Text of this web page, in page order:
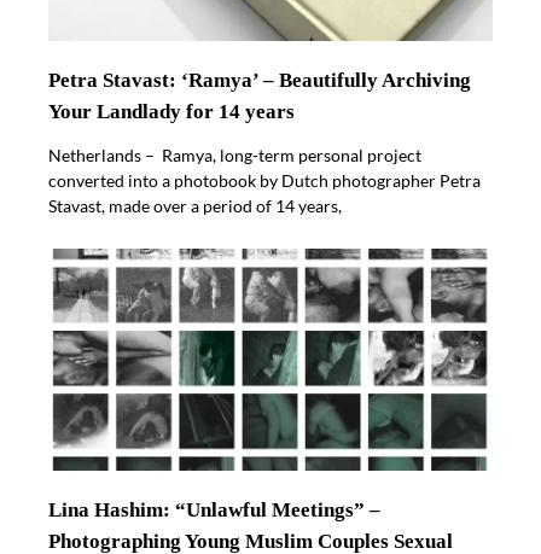
Petra Stavast: ‘Ramya’ – Beautifully Archiving
Your Landlady for 14 years
Netherlands – Ramya, long-term personal project
converted into a photobook by Dutch photographer Petra
Stavast, made over a period of 14 years,
Lina Hashim: “Unlawful Meetings” –
Photographing Young Muslim Couples Sexual